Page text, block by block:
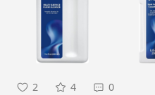
2 4 0